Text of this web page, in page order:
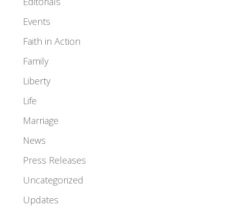
Events
Faith in Action
Family
Liberty
Life
Marriage
News
Press Releases
Uncategorized
Updates